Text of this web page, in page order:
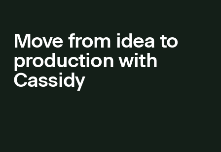
Move from idea to
production with
Cassidy